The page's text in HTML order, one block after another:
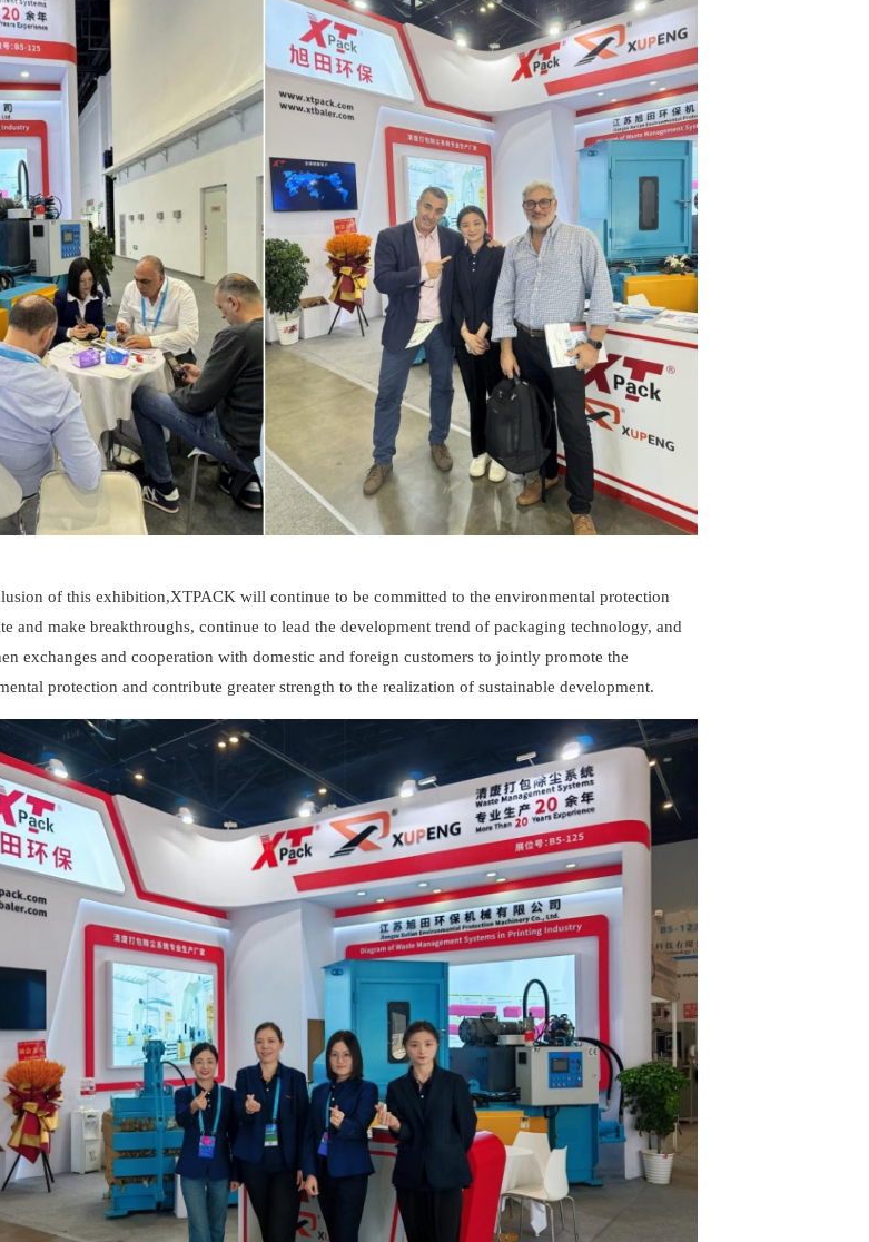
of this exhibition,XTPACK will continue to be committed to the environmental protection
and make breakthroughs, continue to lead the development trend of packaging technology, and
exchanges and cooperation with domestic and foreign customers to jointly promote the
protection and contribute greater strength to the realization of sustainable development.